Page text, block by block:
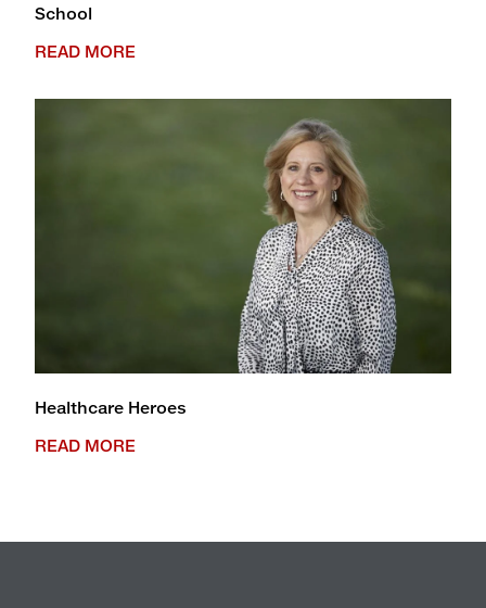
School
READ MORE
Healthcare Heroes
READ MORE